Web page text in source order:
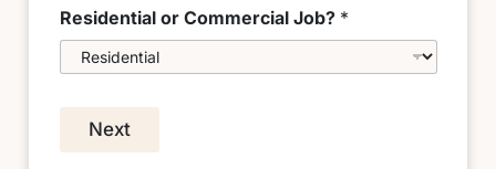
Residential or Commercial Job? *
Next